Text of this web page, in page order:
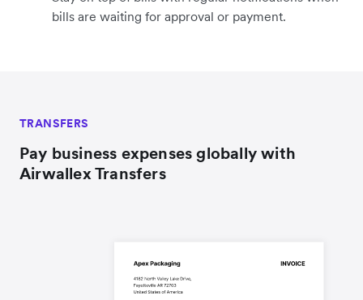
bills are waiting for approval or payment.
TRANSFERS
Pay business expenses globally with
Airwallex Transfers